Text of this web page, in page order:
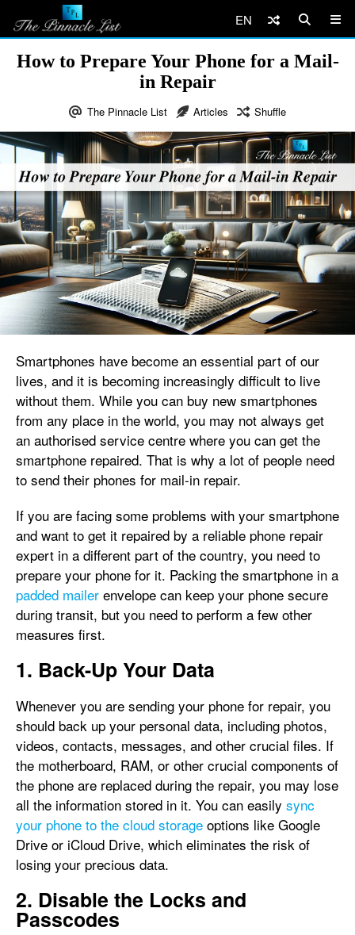
EN
How to Prepare Your Phone for a Mail-
in Repair
The Pinnacle List Articles Shuffle
Smartphones have become an essential part of our
lives, and it is becoming increasingly difficult to live
without them. While you can buy new smartphones
from any place in the world, you may not always get
an authorised service centre where you can get the
smartphone repaired. That is why a lot of people need
to send their phones for mail-in repair.
If you are facing some problems with your smartphone
and want to get it repaired by a reliable phone repair
expert in a different part of the country, you need to
prepare your phone for it. Packing the smartphone in a
padded mailer envelope can keep your phone secure
during transit, but you need to perform a few other
measures first.
1. Back-Up Your Data
Whenever you are sending your phone for repair, you
should back up your personal data, including photos,
videos, contacts, messages, and other crucial files. If
the motherboard, RAM, or other crucial components of
the phone are replaced during the repair, you may lose
all the information stored in it. You can easily sync
your phone to the cloud storage options like Google
Drive or iCloud Drive, which eliminates the risk of
losing your precious data.
2. Disable the Locks and
Passcodes